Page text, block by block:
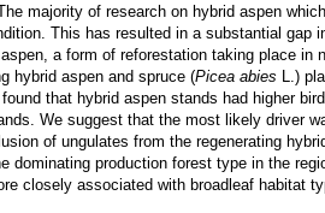
majority of research on hybrid aspen
This has resulted in a substantial gap
a form of reforestation taking place in
hybrid aspen and spruce (Picea abies L.)
that hybrid aspen stands had higher
We suggest that the most likely driver
of ungulates from the regenerating
production forest type in the
closely associated with broadleaf habitat